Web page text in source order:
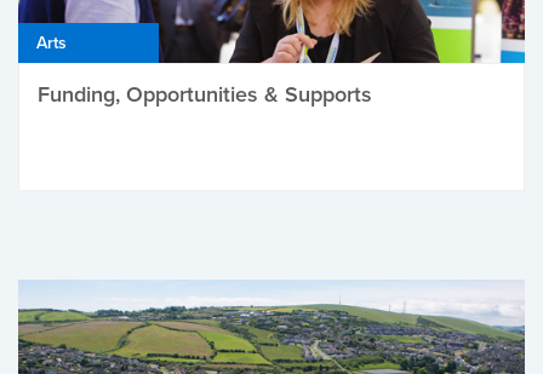
Arts
Funding, Opportunities & Supports